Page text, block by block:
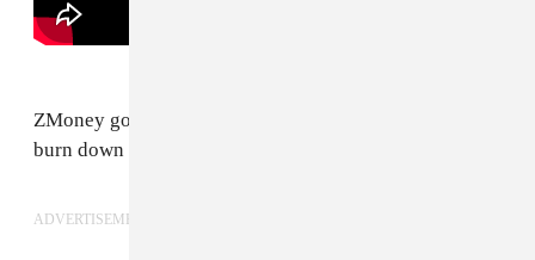
ZMoney got the kind of flow that makes you want to
burn down your house.
ADVERTISEMENT